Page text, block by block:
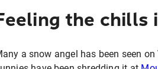
the chills
a snow angel has been seen